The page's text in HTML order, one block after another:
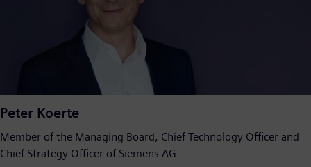
Peter Koerte
Member of the Managing Board, Chief Technology Officer and
Chief Strategy Officer of Siemens AG